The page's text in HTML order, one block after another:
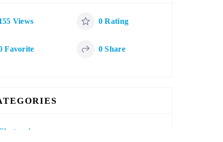
Views 0 Rating
Favorite 0 Share